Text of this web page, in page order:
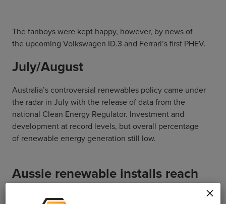
The fanboys were kept happy, however, by news of
the upcoming Volkswagen ID.3 and Ferrari’s first PHEV.
July/August
Australia’s controversial renewables policy came under
the radar in July with the release of data from the
national Clean Energy Regulator. Investment and
development at record levels, but overall percentage
of renewable energy generation still low.
Aussie renewable installs reach
×